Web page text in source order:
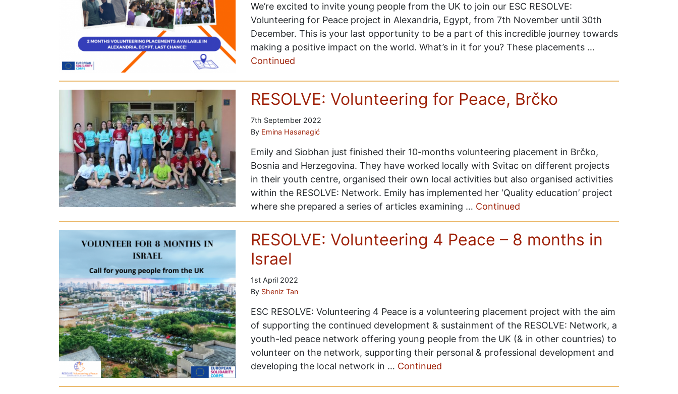
We’re excited to invite young people from the UK to join our ESC RESOLVE:
Volunteering for Peace project in Alexandria, Egypt, from 7th November until 30th
December. This is your last opportunity to be a part of this incredible journey towards
making a positive impact on the world. What’s in it for you? These placements …
Continued
RESOLVE: Volunteering for Peace, Brčko
7th September 2022
By Emina Hasanagić
Emily and Siobhan just finished their 10-months volunteering placement in Brčko,
Bosnia and Herzegovina. They have worked locally with Svitac on different projects
in their youth centre, organised their own local activities but also organised activities
within the RESOLVE: Network. Emily has implemented her ‘Quality education’ project
where she prepared a series of articles examining … Continued
RESOLVE: Volunteering 4 Peace – 8 months in
Israel
1st April 2022
By Sheniz Tan
ESC RESOLVE: Volunteering 4 Peace is a volunteering placement project with the aim
of supporting the continued development & sustainment of the RESOLVE: Network, a
youth-led peace network offering young people from the UK (& in other countries) to
volunteer on the network, supporting their personal & professional development and
developing the local network in … Continued